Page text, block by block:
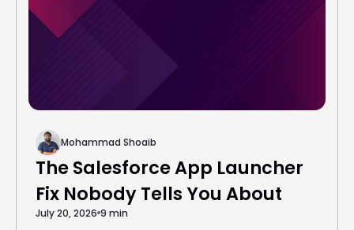
Mohammad Shoaib
The Salesforce App Launcher
Fix Nobody Tells You About
July 20, 2026 9 min